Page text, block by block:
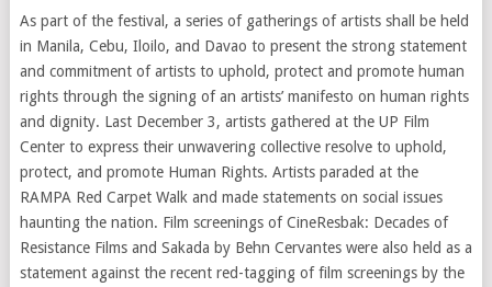
As part of the festival, a series of gatherings of artists shall be held
in Manila, Cebu, Iloilo, and Davao to present the strong statement
and commitment of artists to uphold, protect and promote human
rights through the signing of an artists’ manifesto on human rights
and dignity. Last December 3, artists gathered at the UP Film
Center to express their unwavering collective resolve to uphold,
protect, and promote Human Rights. Artists paraded at the
RAMPA Red Carpet Walk and made statements on social issues
haunting the nation. Film screenings of CineResbak: Decades of
Resistance Films and Sakada by Behn Cervantes were also held as a
statement against the recent red-tagging of film screenings by the